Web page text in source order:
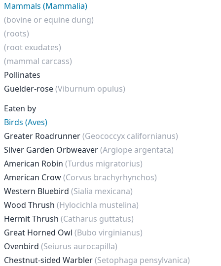
Mammals (Mammalia)
(bovine or equine dung)
(roots)
(root exudates)
(mammal carcass)
Pollinates
Guelder-rose(Viburnum opulus)
Eaten by
Birds (Aves)
Greater Roadrunner(Geococcyx californianus)
Silver Garden Orbweaver(Argiope argentata)
American Robin (Turdus migratorius)
American Crow(Corvus brachyrhynchos)
Western Bluebird (Sialia mexicana)
Wood Thrush (Hylocichla mustelina)
Hermit Thrush (Catharus guttatus)
Great Horned Owl (Bubo virginianus)
Ovenbird (Seiurus aurocapilla)
Chestnut-sided Warbler(Setophaga pensylvanica)